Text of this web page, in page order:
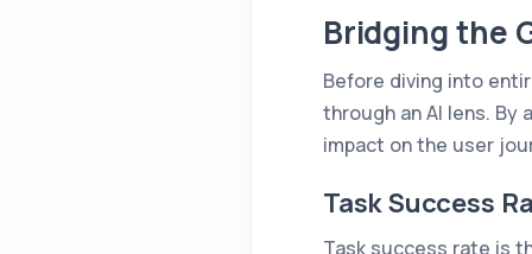
Bridging the
Before diving into
through an AI lens.
impact on the user
Task Success
Task success rate is